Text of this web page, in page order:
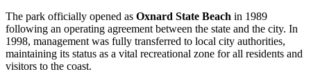
The park officially opened as Oxnard State Beach in 1989
following an operating agreement between the state and the city. In
1998, management was fully transferred to local city authorities,
maintaining its status as a vital recreational zone for all residents and
visitors to the coast.